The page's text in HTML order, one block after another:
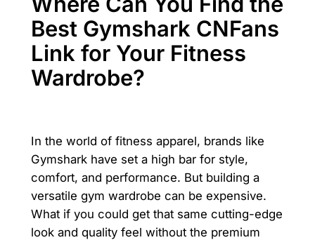
Best Gymshark CNFans
Link for Your Fitness
Wardrobe?
In the world of fitness apparel, brands like
Gymshark have set a high bar for style,
comfort, and performance. But building a
versatile gym wardrobe can be expensive.
What if you could get that same cutting-edge
look and quality feel without the premium